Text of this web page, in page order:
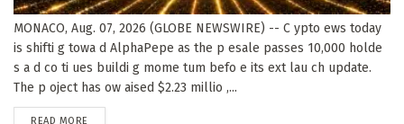
MONACO, Aug. 07, 2026 (GLOBE NEWSWIRE) -- C ypto ews today
is shifti g towa d AlphaPepe as the p esale passes 10,000 holde
s a d co ti ues buildi g mome tum befo e its ext lau ch update.
The p oject has ow aised $2.23 millio ,...
READ MORE